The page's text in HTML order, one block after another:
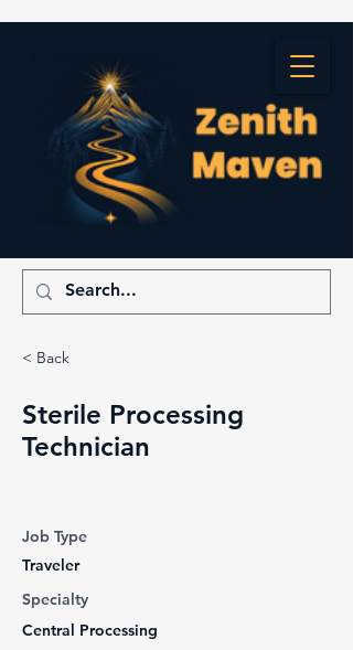
< Back
Sterile Processing
Technician
Job Type
Traveler
Specialty
Central Processing